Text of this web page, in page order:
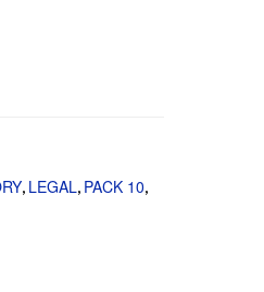
, LEGAL, PACK 10,